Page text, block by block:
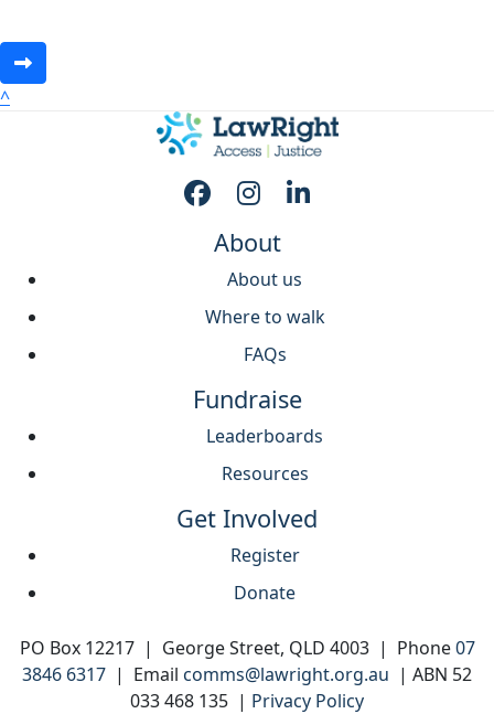
^
About
About us
Where to walk
FAQs
Fundraise
Leaderboards
Resources
Get Involved
Register
Donate
PO Box 12217 | George Street, QLD 4003 | Phone07
3846 6317 | Email comms@lawright.org.au | ABN 52
033 468 135 | Privacy Policy